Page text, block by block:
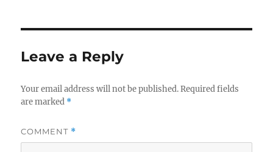
Leave a Reply
Your email address will not be published. Required fields
are marked *
COMMENT *